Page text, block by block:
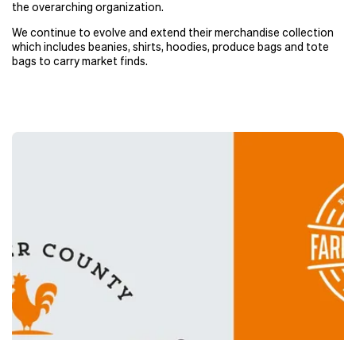
the overarching organization.
We continue to evolve and extend their merchandise collection
which includes beanies, shirts, hoodies, produce bags and tote
bags to carry market finds.